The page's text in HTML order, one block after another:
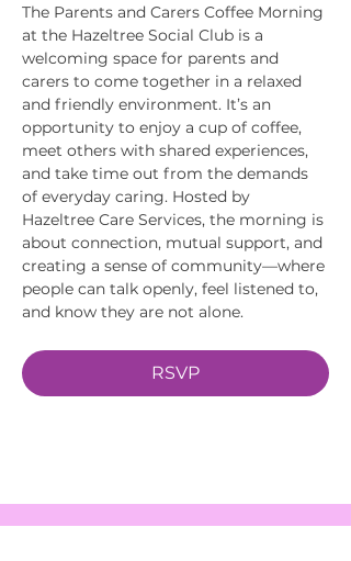
The Parents and Carers Coffee Morning
at the Hazeltree Social Club is a
welcoming space for parents and
carers to come together in a relaxed
and friendly environment. It’s an
opportunity to enjoy a cup of coffee,
meet others with shared experiences,
and take time out from the demands
of everyday caring. Hosted by
Hazeltree Care Services, the morning is
about connection, mutual support, and
creating a sense of community—where
people can talk openly, feel listened to,
and know they are not alone.
RSVP